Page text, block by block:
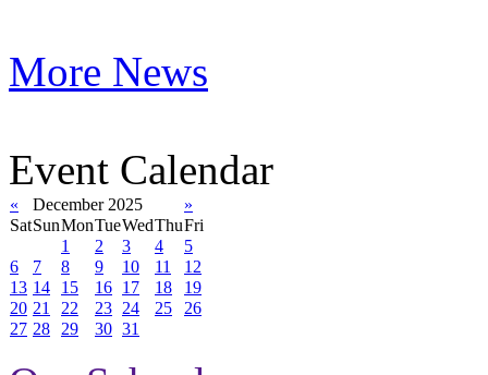
More News
Event Calendar
« December 2025
»
SatSunMonTueWedThuFri
1
2 3 4
5
6
7 8 9 10 11
12
13 14 15 16 17 18
19
20 21 22 23 24 25
26
27 28 29 30 31